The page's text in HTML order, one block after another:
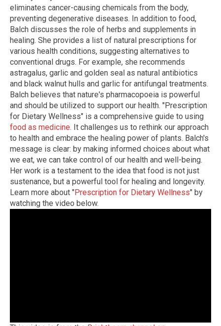
eliminates cancer-causing chemicals from the body,
preventing degenerative diseases. In addition to food,
Balch discusses the role of herbs and supplements in
healing. She provides a list of natural prescriptions for
various health conditions, suggesting alternatives to
conventional drugs. For example, she recommends
astragalus, garlic and golden seal as natural antibiotics
and black walnut hulls and garlic for antifungal treatments.
Balch believes that nature's pharmacopoeia is powerful
and should be utilized to support our health. "Prescription
for Dietary Wellness" is a comprehensive guide to using
food as medicine. It challenges us to rethink our approach
to health and embrace the healing power of plants. Balch's
message is clear: by making informed choices about what
we eat, we can take control of our health and well-being.
Her work is a testament to the idea that food is not just
sustenance, but a powerful tool for healing and longevity.
Learn more about "Prescription for Dietary Wellness" by
watching the video below.